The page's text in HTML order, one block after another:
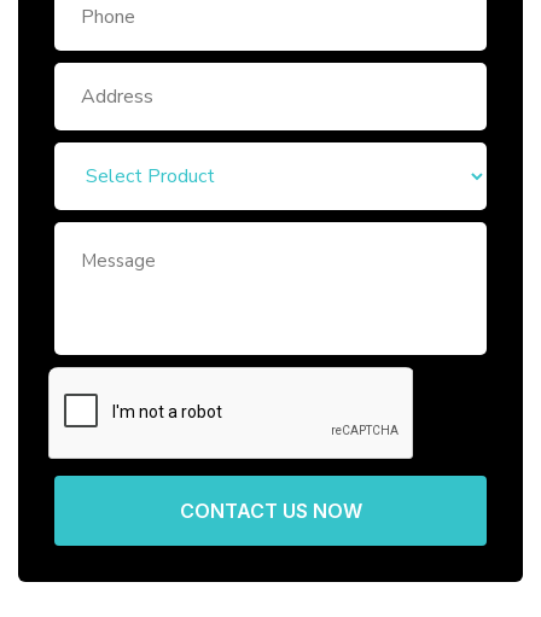
CONTACT US NOW